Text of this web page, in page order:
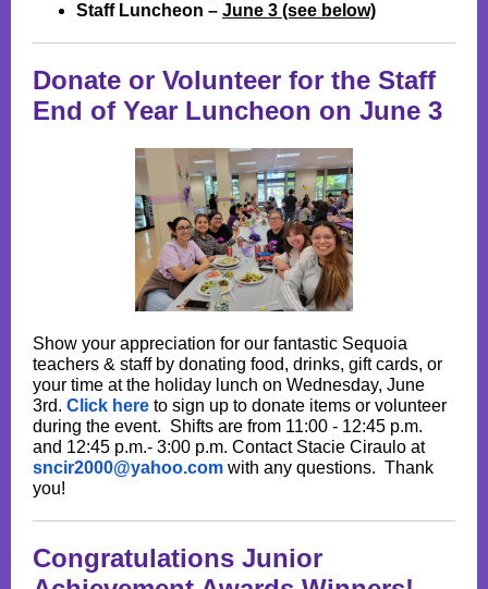
Staff Luncheon – June 3 (see below)
Donate or Volunteer for the Staff
End of Year Luncheon on June 3
Show your appreciation for our fantastic Sequoia
teachers & staff by donating food, drinks, gift cards, or
your time at the holiday lunch on Wednesday, June
3rd. Click here to sign up to donate items or volunteer
during the event. Shifts are from 11:00 - 12:45 p.m.
and 12:45 p.m.- 3:00 p.m. Contact Stacie Ciraulo at
sncir2000@yahoo.com with any questions. Thank
you!
Congratulations Junior